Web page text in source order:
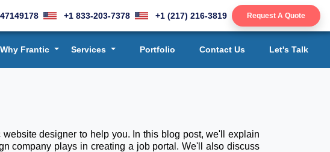
+1 833-203-7378 +1 (217) 216-3819 Request A Quote
Why Frantic Services Portfolio Contact Us Let's Talk
designer to help you. In this blog post, we'll explain
company plays in creating a job portal. We'll also discuss